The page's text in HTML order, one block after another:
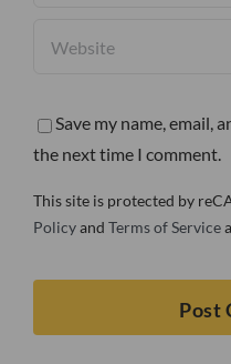
Save my name, email,
the next time I comment.
This site is protected by
Policyand Terms of Service